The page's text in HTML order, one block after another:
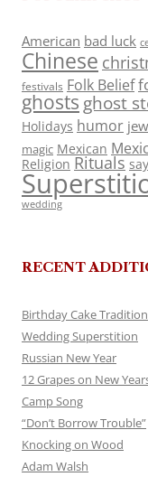
American bad luck
Chinese
festivals Folk Belief
ghosts ghost
Holidays humor
magic Mexican
Religion Rituals
wedding
RECENT
Birthday Cake Tradition
Wedding Superstition
Russian New Year
12 Grapes on New
Camp Song
“Don’t Borrow Trouble”
Knocking on Wood
Adam Walsh